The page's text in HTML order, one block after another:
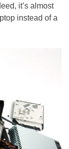
it’s almost
instead of a